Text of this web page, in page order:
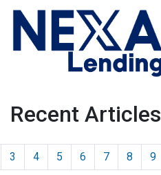
Recent Articles
3 4 5 6 7 8 9